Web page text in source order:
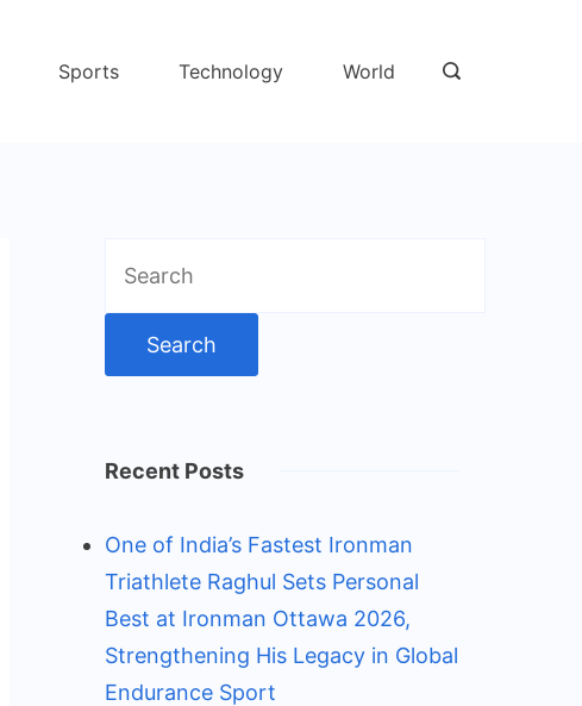
Sports Technology World
for:
Recent Posts
One of India’s Fastest Ironman
Triathlete Raghul Sets Personal
Best at Ironman Ottawa 2026,
Strengthening His Legacy in Global
Endurance Sport